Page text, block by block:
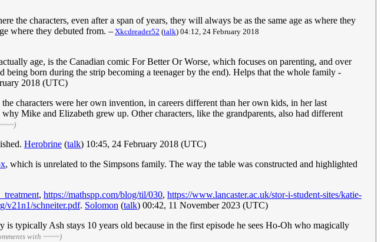
the characters, even after a span of years, they will always be as the same age as where they
where they debuted from. -- Xkcdreader52 (talk) 04:12, 24 February 2018
age, is the Canadian comic For Better Or Worse, which focuses on parenting, and over
born during the strip becoming a teenager by the end). Helps that the whole family -
2018 (UTC)
characters were her own invention, in careers different than her own kids, in her last
Mike and Elizabeth grew up. Other characters, like the grandparents, also had different
Herobrine (talk) 10:45, 24 February 2018 (UTC)
, which is unrelated to the Simpsons family. The way the table was constructed and highlighted
, https://mathspp.com/blog/til/030, https://www.lancaster.ac.uk/stor-i-student-sites/katie-
v21n1/schneiter.pdf. Solomon (talk) 00:42, 11 November 2023 (UTC)
typically Ash stays 10 years old because in the first episode he sees Ho-Oh who magically
with ~~~~)